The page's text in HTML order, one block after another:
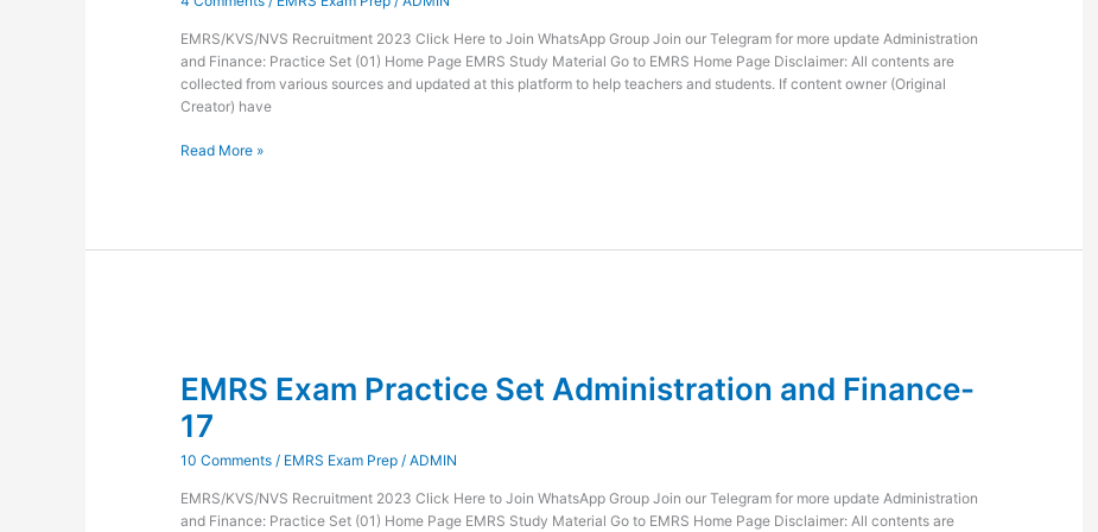
EMRS/KVS/NVS Recruitment 2023 Click Here to Join WhatsApp Group Join our Telegram for more update Administration
and Finance: Practice Set (01) Home Page EMRS Study Material Go to EMRS Home Page Disclaimer: All contents are
collected from various sources and updated at this platform to help teachers and students. If content owner (Original
Creator) have
Finance-
18
Read More »
EMRS Exam Practice Set Administration and Finance-
17
10 Comments / EMRS Exam Prep /ADMIN
EMRS/KVS/NVS Recruitment 2023 Click Here to Join WhatsApp Group Join our Telegram for more update Administration
and Finance: Practice Set (01) Home Page EMRS Study Material Go to EMRS Home Page Disclaimer: All contents are
Practice
Set
Administration
Finance-
17